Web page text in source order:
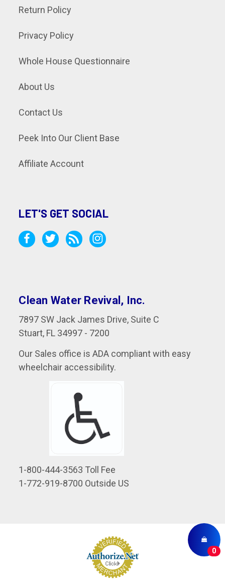
0
Return Policy
Privacy Policy
Whole House Questionnaire
About Us
Contact Us
Peek Into Our Client Base
Affiliate Account
LET'S GET SOCIAL
Clean Water Revival, Inc.
7897 SW Jack James Drive, Suite C
Stuart, FL 34997 - 7200
Our Sales office is ADA compliant with easy
wheelchair accessibility.
1-800-444-3563 Toll Fee
1-772-919-8700 Outside US